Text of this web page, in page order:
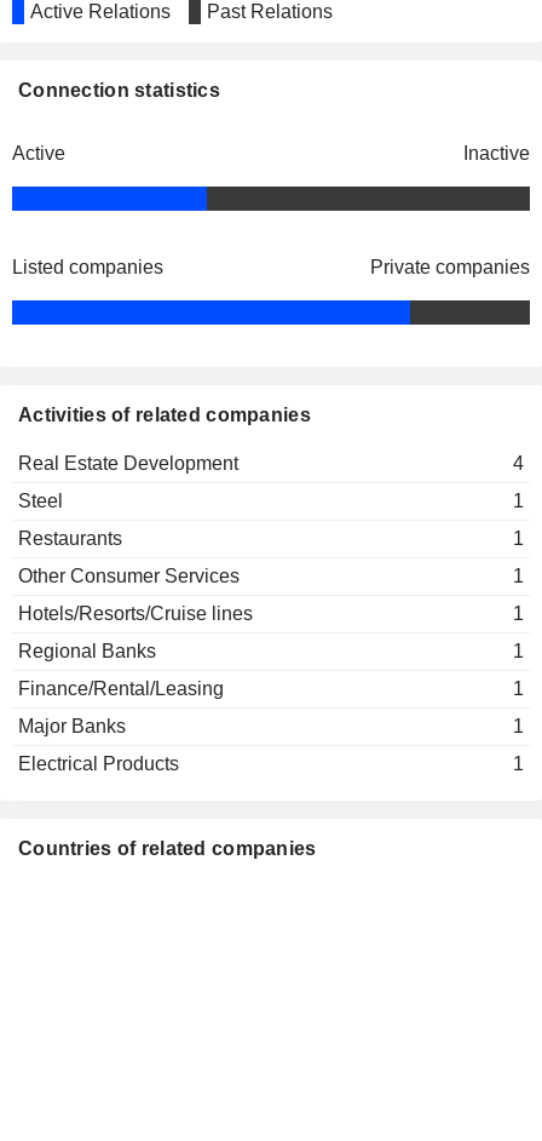
Active Relations Past Relations
Connection statistics
Active Inactive
Listed companies Private companies
Activities of related companies
Real Estate Development
4
Steel
1
Restaurants
1
Other Consumer Services
1
Hotels/Resorts/Cruise lines
1
Regional Banks
1
Finance/Rental/Leasing
1
Major Banks
1
Electrical Products
1
Countries of related companies